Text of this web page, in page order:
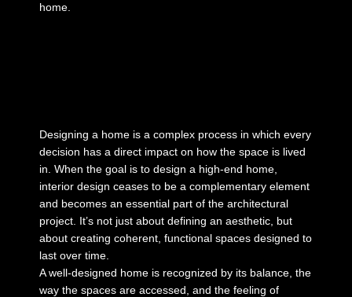
home.
Designing a home is a complex process in which every
decision has a direct impact on how the space is lived
in. When the goal is to design a high-end home
interior design ceases to be a complementary element
and becomes an essential part of the architectural
project. It’s not just about defining an aesthetic, but
about creating coherent, functional spaces designed to
last over time.
A well-designed home is recognized by its balance, the
way the spaces are accessed, and the feeling of